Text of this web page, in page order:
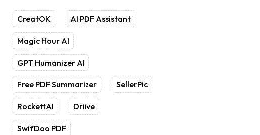
CreatOK AI PDF Assistant
Magic Hour AI
GPT Humanizer AI
Free PDF Summarizer SellerPic
RockettAI Driive
SwifDoo PDF